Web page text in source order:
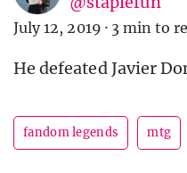
July 12, 2019 · 3 min to
He defeated Javier
fandom legends mtg